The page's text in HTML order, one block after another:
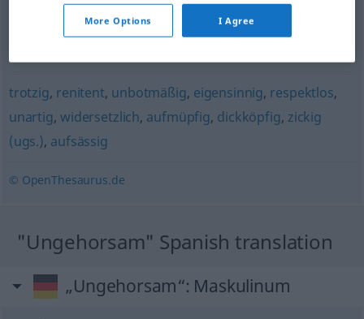
böse (Kindersprache),ungezogen,unartig
trotzig, renitent, unbotmäßig, eigensinnig, respektlos,
unartig,widersetzlich, aufmüpfig, dickköpfig, zickig
(ugs.), aufsässig
© OpenThesaurus.de
"Ungehorsam" Spanish translation
„Ungehorsam“: Maskulinum
More Options I Agree